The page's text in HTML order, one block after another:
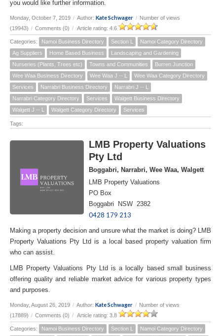
you would like further information.
Monday, October 7, 2019 / Author: Kate Schwager / Number of views
(19943) / Comments (0) / Article rating: 4.6
Categories: Namoi Business Directory Section L
Namoi Category Directory
Ag Suppliers
Home Based Business
Landscaping and Gardening
Nurseries (Plants, Trees etc)
Towns and Communities
Burren Junction
Wee Waa Business Directory
Wee Waa J -- L
Wee Waa Category Directory
Services
Narrabri Business Directory
Narrabri J -- L
Narrabri Category Directory
Services
Walgett Business Directory
Walgett J -- L
Walgett Category Directory Services
Tags:
LMB Property Valuations
Pty Ltd
Boggabri, Narrabri, Wee Waa, Walgett
LMB Property Valuations
PO Box
Boggabri NSW 2382
0428 179 213
Making a property decision and unsure what the market is doing? LMB
Property Valuations Pty Ltd is a local based property valuation firm
who can assist.
LMB Property Valuations Pty Ltd is a locally based small business
offering quality and reliable market advice for various property types
and purposes.
Monday, August 26, 2019 / Author: Kate Schwager / Number of views
(17889) / Comments (0) / Article rating: 3.8
Categories: Namoi Business Directory Section L
Namoi Category Directory